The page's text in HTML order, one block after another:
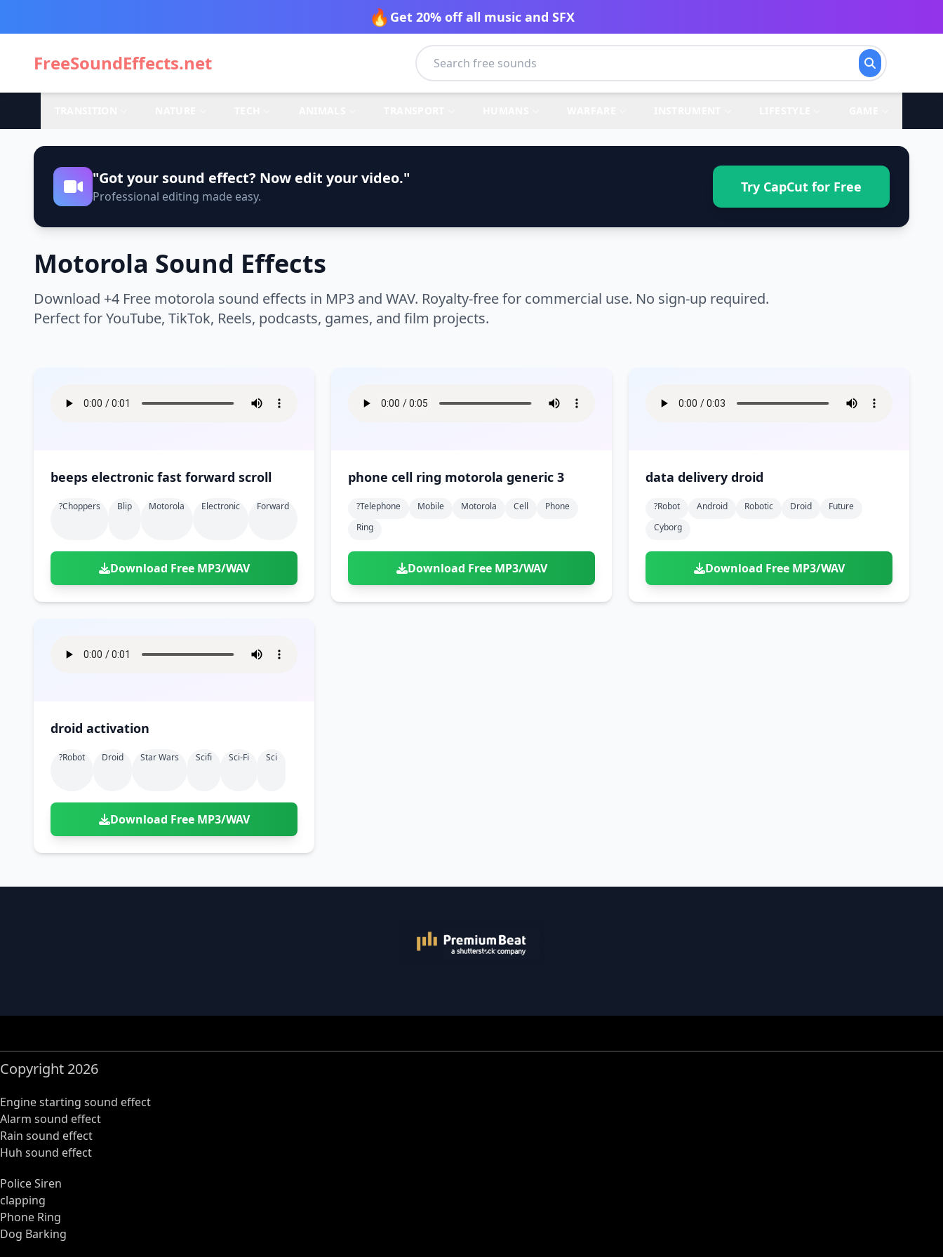
🔥 Get 20% off all music and SFX
FreeSoundEffects.net
"Got your sound effect? Now edit your video."
Professional editing made easy.
Try CapCut for Free
Motorola Sound Effects
Download +4 Free motorola sound effects in MP3 and WAV. Royalty-free for commercial use. No sign-up required.
Perfect for YouTube, TikTok, Reels, podcasts, games, and film projects.
beeps electronic fast forward scroll
?choppers Blip Motorola Electronic Forward
Download Free MP3/WAV
phone cell ring motorola generic 3
?telephone Mobile Motorola Cell
Phone
Ring
Download Free MP3/WAV
data delivery droid
?robot Android Robotic Droid
Future
Cyborg
Download Free MP3/WAV
droid activation
?robot Droid Star Wars Scifi Sci-Fi Sci
Download Free MP3/WAV
Copyright 2026
Engine starting sound effect
Alarm sound effect
Rain sound effect
Huh sound effect
Police Siren
clapping
Phone Ring
Dog Barking